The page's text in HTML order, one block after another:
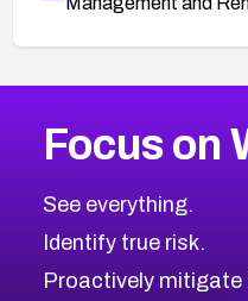
2012CVE Database
Focus on
See everything.
Identify true risk.
Proactively mitigate